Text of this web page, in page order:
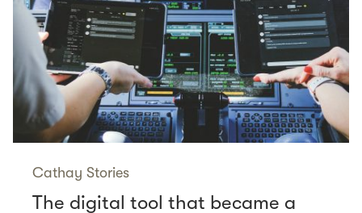
Cathay Stories
The digital tool that became a